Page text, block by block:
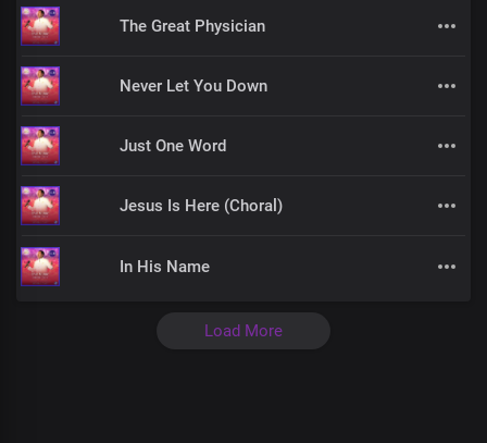
The Great Physician
Never Let You Down
Just One Word
Jesus Is Here (Choral)
In His Name
Load More